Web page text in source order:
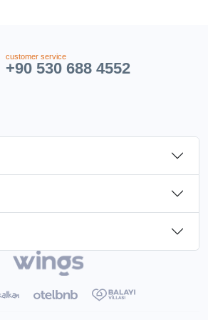
customer service
+90 530 688 4552